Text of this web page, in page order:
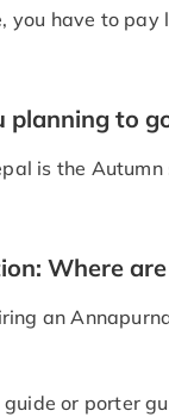
have to
to
is the
Where
an
or porter